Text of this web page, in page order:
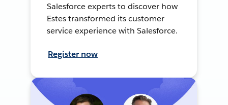
Salesforce experts to discover how
Estes transformed its customer
service experience with Salesforce.
Register now